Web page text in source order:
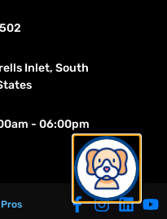
Inlet, South
- 06:00pm